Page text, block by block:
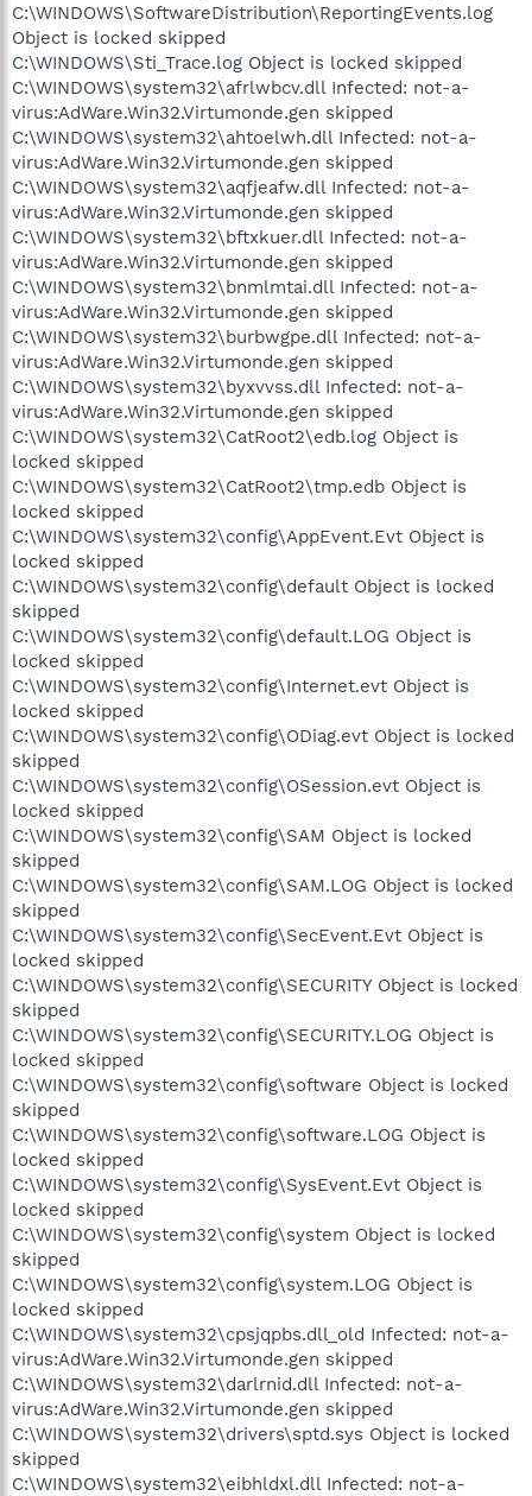
C:\WINDOWS\SoftwareDistribution\ReportingEvents.log
Object is locked skipped
C:\WINDOWS\Sti_Trace.log Object is locked skipped
C:\WINDOWS\system32\afrlwbcv.dll Infected: not-a-
virus:AdWare.Win32.Virtumonde.gen skipped
C:\WINDOWS\system32\ahtoelwh.dll Infected: not-a-
virus:AdWare.Win32.Virtumonde.gen skipped
C:\WINDOWS\system32\aqfjeafw.dll Infected: not-a-
virus:AdWare.Win32.Virtumonde.gen skipped
C:\WINDOWS\system32\bftxkuer.dll Infected: not-a-
virus:AdWare.Win32.Virtumonde.gen skipped
C:\WINDOWS\system32\bnmlmtai.dll Infected: not-a-
virus:AdWare.Win32.Virtumonde.gen skipped
C:\WINDOWS\system32\burbwgpe.dll Infected: not-a-
virus:AdWare.Win32.Virtumonde.gen skipped
C:\WINDOWS\system32\byxvvss.dll Infected: not-a-
virus:AdWare.Win32.Virtumonde.gen skipped
C:\WINDOWS\system32\CatRoot2\edb.log Object is
locked skipped
C:\WINDOWS\system32\CatRoot2\tmp.edb Object is
locked skipped
C:\WINDOWS\system32\config\AppEvent.Evt Object is
locked skipped
C:\WINDOWS\system32\config\default Object is locked
skipped
C:\WINDOWS\system32\config\default.LOG Object is
locked skipped
C:\WINDOWS\system32\config\Internet.evt Object is
locked skipped
C:\WINDOWS\system32\config\ODiag.evt Object is locked
skipped
C:\WINDOWS\system32\config\OSession.evt Object is
locked skipped
C:\WINDOWS\system32\config\SAM Object is locked
skipped
C:\WINDOWS\system32\config\SAM.LOG Object is locked
skipped
C:\WINDOWS\system32\config\SecEvent.Evt Object is
locked skipped
C:\WINDOWS\system32\config\SECURITY Object is locked
skipped
C:\WINDOWS\system32\config\SECURITY.LOG Object is
locked skipped
C:\WINDOWS\system32\config\software Object is locked
skipped
C:\WINDOWS\system32\config\software.LOG Object is
locked skipped
C:\WINDOWS\system32\config\SysEvent.Evt Object is
locked skipped
C:\WINDOWS\system32\config\system Object is locked
skipped
C:\WINDOWS\system32\config\system.LOG Object is
locked skipped
C:\WINDOWS\system32\cpsjqpbs.dll_old Infected: not-a-
virus:AdWare.Win32.Virtumonde.gen skipped
C:\WINDOWS\system32\darlrnid.dll Infected: not-a-
virus:AdWare.Win32.Virtumonde.gen skipped
C:\WINDOWS\system32\drivers\sptd.sys Object is locked
skipped
C:\WINDOWS\system32\eibhldxl.dll Infected: not-a-